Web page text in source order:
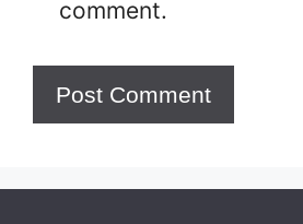
comment.